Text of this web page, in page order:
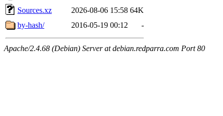
Sources.xz
2026-08-06 15:58 64K
by-hash/
2016-05-19 00:12 -
Apache/2.4.68 (Debian) Server at debian.redparra.com Port 80